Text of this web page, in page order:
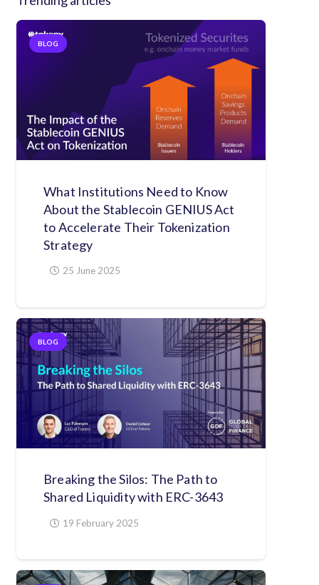
BLOG
What Institutions Need to Know
About the Stablecoin GENIUS Act
to Accelerate Their Tokenization
Strategy
25 June 2025
BLOG
Breaking the Silos: The Path to
Shared Liquidity with ERC-3643
19 February 2025